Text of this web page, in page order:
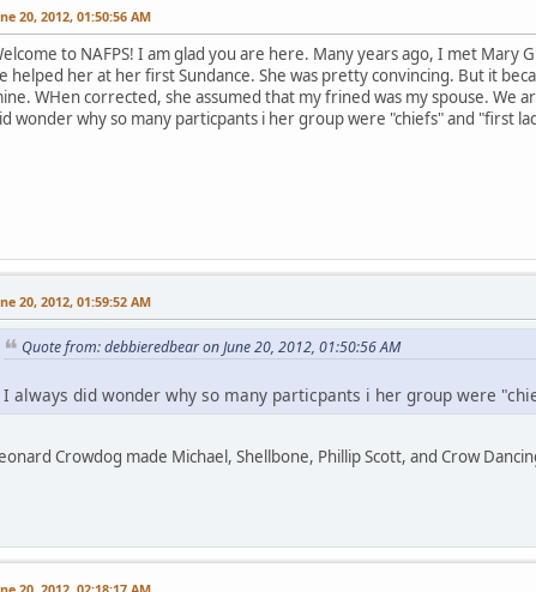
20, 2012, 01:50:56 AM
to NAFPS! I am glad you are here. Many years ago, I met
helped her at her first Sundance. She was pretty convincing. But it
WHen corrected, she assumed that my frined was my spouse. We
wonder why so many particpants i her group were "chiefs" and "first
20, 2012, 01:59:52 AM
Quote from: debbieredbear on June 20, 2012, 01:50:56 AM
I always did wonder why so many particpants i her group were
Crowdog made Michael, Shellbone, Phillip Scott, and Crow